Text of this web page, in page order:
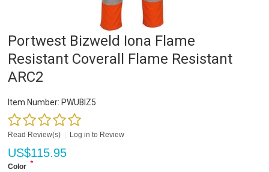
Portwest Bizweld Iona Flame
Resistant Coverall Flame Resistant
ARC2
Item Number: PWUBIZ5
Read Review(s) Log in to Review
US$115.95
Color *